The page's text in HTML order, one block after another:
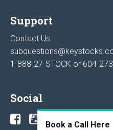
Support
Contact Us
1-888-27-STOCK or 604-
Social
Book a Call Here